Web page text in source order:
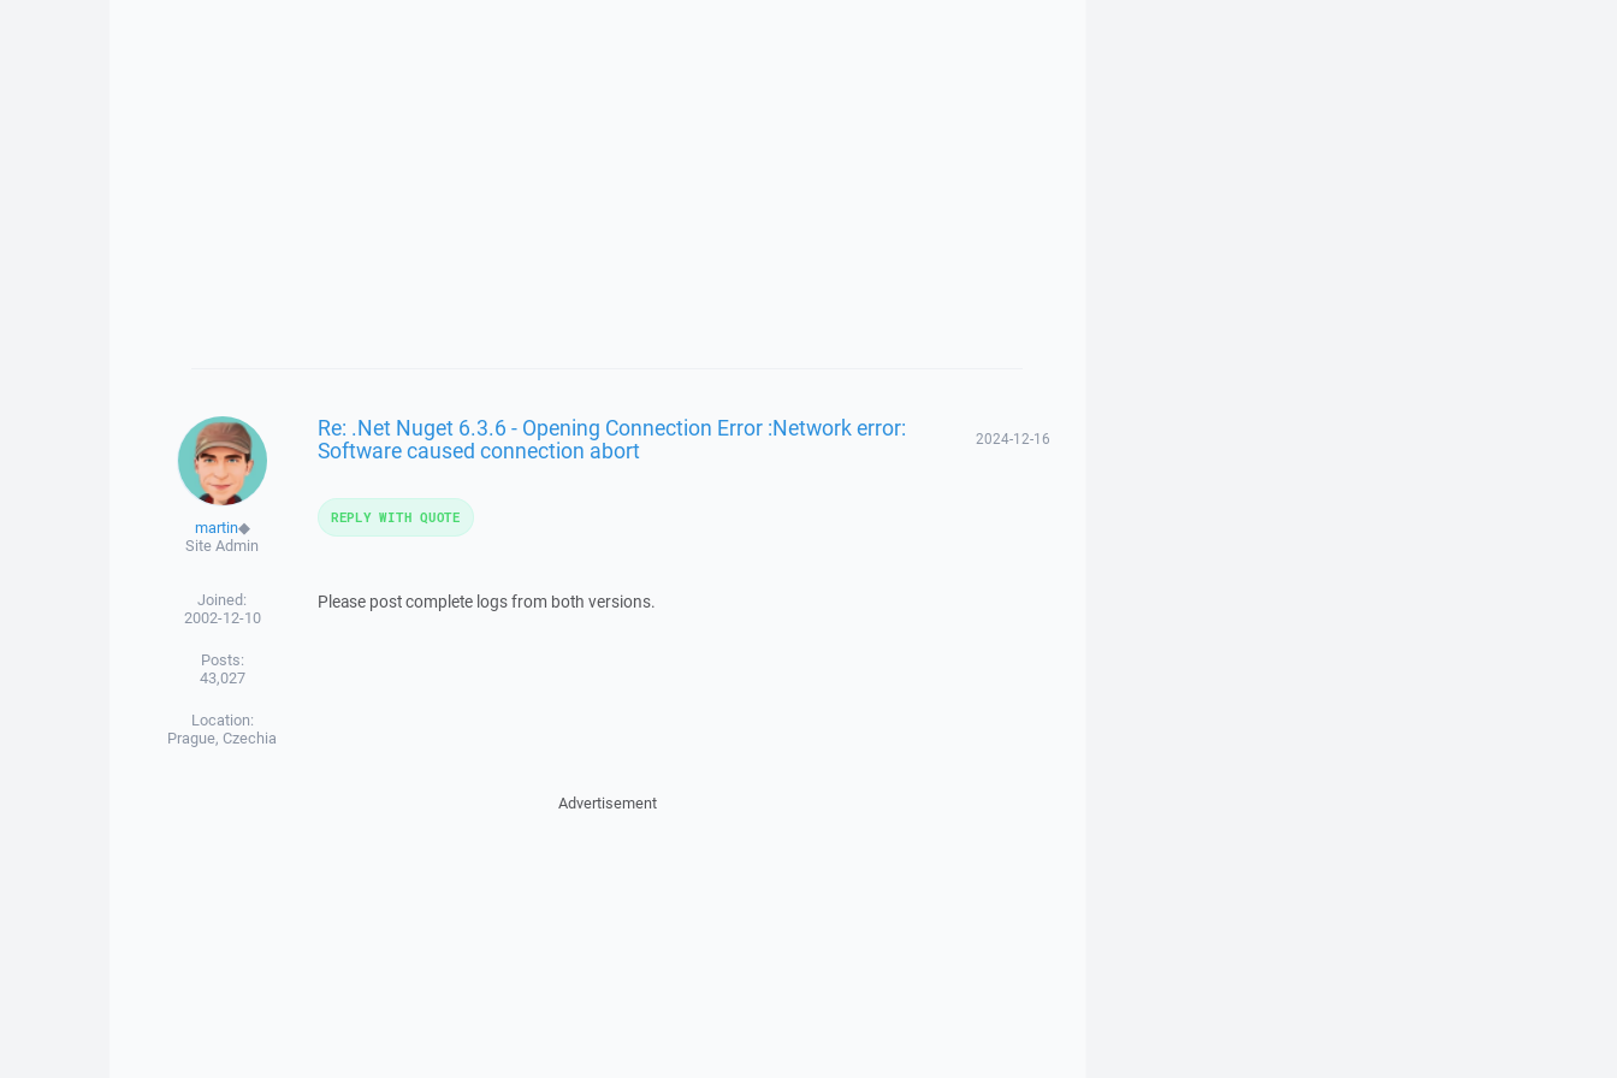
martin◆
Site Admin
Joined:
2002-12-10
Posts:
43,027
Location:
Prague, Czechia
Re: .Net Nuget 6.3.6 - Opening Connection Error :Network error:
Software caused connection abort 2024-12-16
Please post complete logs from both versions.
REPLY WITH QUOTE
Advertisement